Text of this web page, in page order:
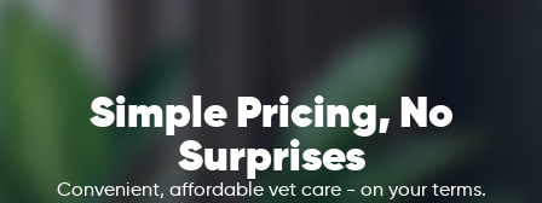
Simple Pricing, No
Surprises
Convenient, affordable vet care - on your terms.